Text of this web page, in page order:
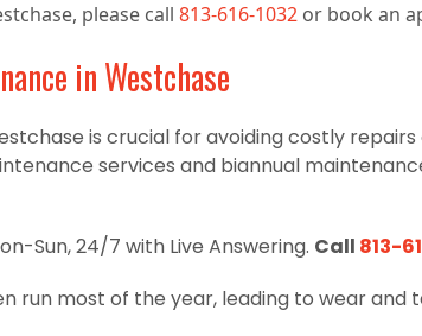
please call 813-616-1032 or book an
in Westchase
is crucial for avoiding costly
services and biannual
Sun, 24/7 with Live Answering. Call 813-
run most of the year, leading to wear